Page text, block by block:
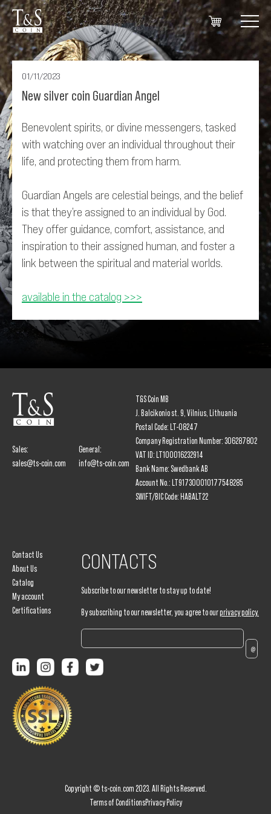
01/11/2023
New silver coin Guardian Angel
Benevolent spirits, or divine messengers, tasked
with watching over an individual throughout their
life, and protecting them from harm.
Guardian Angels are celestial beings, and the belief
is that they’re assigned to an individual by God.
They offer guidance, comfort, assistance, and
inspiration to their assigned human, and foster a
link between the spiritual and material worlds.
available in the catalog >>>
Sales:
sales@ts-coin.com
General:
info@ts-coin.com
T&S Coin MB
J. Balcikonio st. 9, Vilnius, Lithuania
Postal Code: LT-08247
Company Registration Number: 306287802
VAT ID: LT100016232914
Bank Name: Swedbank AB
Account No.: LT917300010177548285
SWIFT/BIC Code: HABALT22
Contact Us
About Us
Catalog
My account
Certifications
CONTACTS
Subscribe to our newsletter to stay up to date!
By subscribing to our newsletter, you agree to ourprivacy policy.
Copyright © ts-coin.com 2023. All Rights Reserved.
Terms of ConditionsPrivacy Policy